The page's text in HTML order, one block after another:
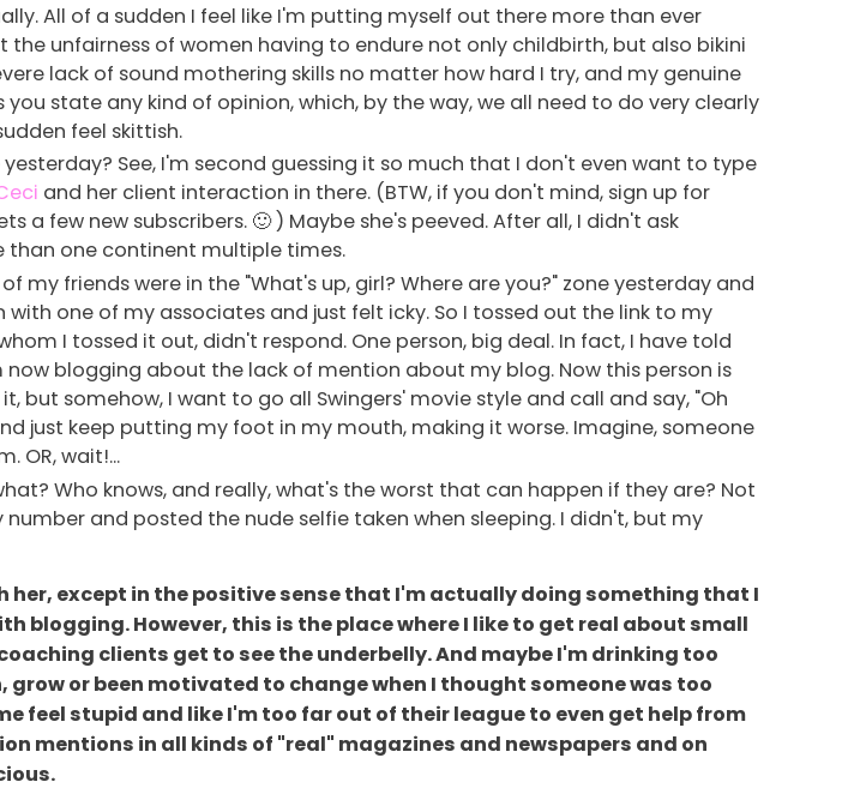
All of a sudden I feel like I'm putting myself out there more than ever
the unfairness of women having to endure not only childbirth, but also bikini
lack of sound mothering skills no matter how hard I try, and my genuine
state any kind of opinion, which, by the way, we all need to do very clearly
feel skittish.
See, I'm second guessing it so much that I don't even want to type
and her client interaction in there. (BTW, if you don't mind, sign up for
a few new subscribers. 🙂 ) Maybe she's peeved. After all, I didn't ask
than one continent multiple times.
my friends were in the "What's up, girl? Where are you?" zone yesterday and
one of my associates and just felt icky. So I tossed out the link to my
I tossed it out, didn't respond. One person, big deal. In fact, I have told
blogging about the lack of mention about my blog. Now this person is
somehow, I want to go all Swingers' movie style and call and say, "Oh
just keep putting my foot in my mouth, making it worse. Imagine, someone
OR, wait!...
Who knows, and really, what's the worst that can happen if they are? Not
and posted the nude selfie taken when sleeping. I didn't, but my
except in the positive sense that I'm actually doing something that I
blogging. However, this is the place where I like to get real about small
clients get to see the underbelly. And maybe I'm drinking too
grow or been motivated to change when I thought someone was too
feel stupid and like I'm too far out of their league to even get help from
mentions in all kinds of "real" magazines and newspapers and on